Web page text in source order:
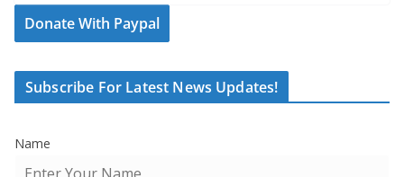
Donate With Paypal
Subscribe For Latest News Updates!
Name